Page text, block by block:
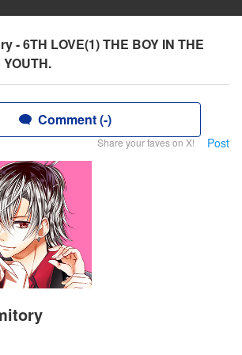
- 6TH LOVE(1) THE BOY IN THE
Comment (-)
Share your faves on X! Post